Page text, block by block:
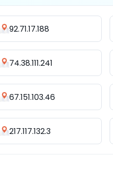
92.71.17.188
74.38.111.241
67.151.103.46
217.117.132.3